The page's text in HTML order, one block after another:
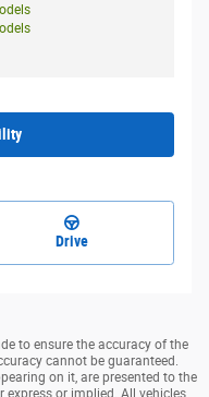
Drive
to ensure the accuracy of the
cannot be guaranteed.
on it, are presented to the
or implied. All vehicles